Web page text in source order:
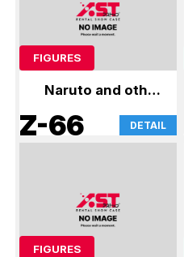
FIGURES
Naruto and other
figures
Z-66 DETAIL
FIGURES